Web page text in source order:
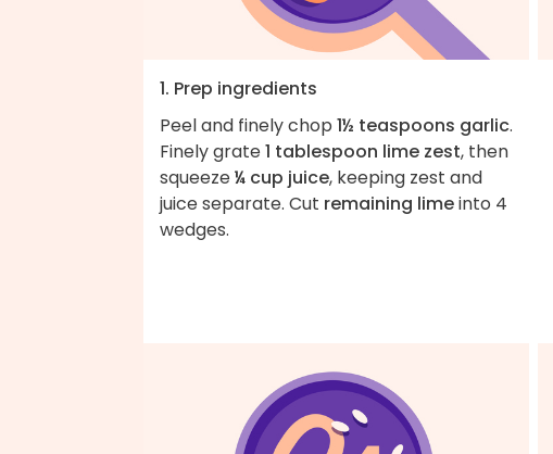
1. Prep ingredients
Peel and finely chop 1½ teaspoons garlic.
Finely grate1 tablespoon lime zest, then
squeeze¼ cup juice, keeping zest and
juice separate. Cut remaining limeinto 4
wedges.